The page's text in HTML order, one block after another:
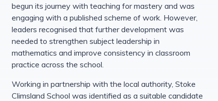
begun its journey with teaching for mastery and was
engaging with a published scheme of work. However,
leaders recognised that further development was
needed to strengthen subject leadership in
mathematics and improve consistency in classroom
practice across the school.
Working in partnership with the local authority, Stoke
Climsland School was identified as a suitable candidate